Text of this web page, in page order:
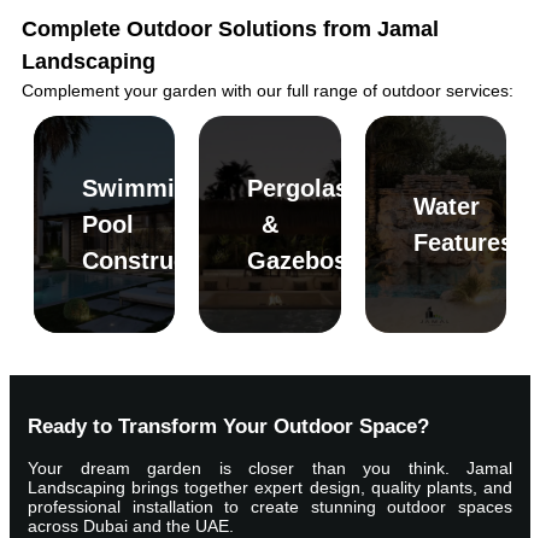
Complete Outdoor Solutions from Jamal
Landscaping
Complement your garden with our full range of outdoor services:
Swimming
Pool
Construction
Read
More
Pergolas
&
Gazebos
Read
More
Water
Features
Read
More
Ready to Transform Your Outdoor Space?
Your dream garden is closer than you think. Jamal
Landscaping brings together expert design, quality plants, and
professional installation to create stunning outdoor spaces
across Dubai and the UAE.